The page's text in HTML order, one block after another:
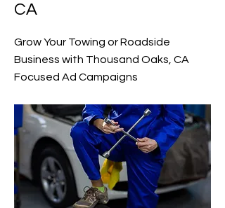
CA
Grow Your Towing or Roadside
Business with Thousand Oaks, CA
Focused Ad Campaigns